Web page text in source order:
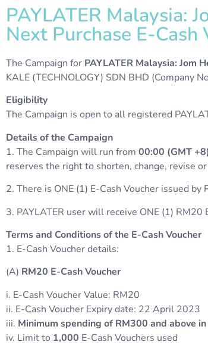
PAYLATER Malaysia:
Next Purchase E-Cash
The Campaign for PAYLATER Malaysia: Jom
KALE (TECHNOLOGY) SDN BHD (Company
Eligibility
The Campaign is open to all registered
Details of the Campaign
1. The Campaign will run from 00:00 (GMT
reserves the right to shorten, change, revise
2. There is ONE (1) E-Cash Voucher issued
3. PAYLATER user will receive ONE (1) RM20
Terms and Conditions of the E-Cash Voucher
1. E-Cash Voucher details:
(A) RM20 E-CashVoucher
i. E-Cash Voucher Value: RM20
ii. E-Cash Voucher Expiry date: 22 April 2023
iii. Minimum spending of RM300 and above
iv. Limit to 1,000 E-Cash Vouchers used